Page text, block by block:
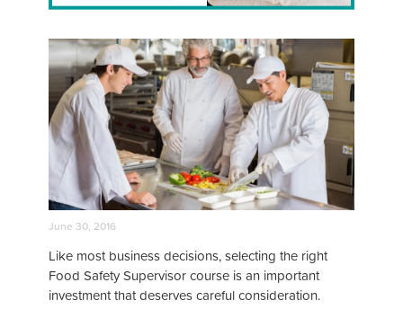
June 30, 2016
Like most business decisions, selecting the right
Food Safety Supervisor course is an important
investment that deserves careful consideration.